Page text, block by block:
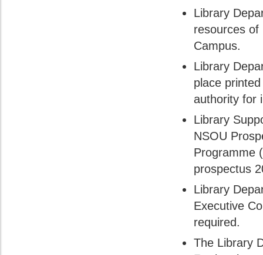
Library
resources of
Campus.
Library
place
authority for
Library
NSOU
Programme
prospectus
Library
Executive
required.
The Library